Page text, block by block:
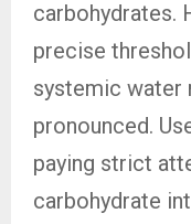
carbohydrates.
precise
systemic water
pronounced.
paying strict
carbohydrate